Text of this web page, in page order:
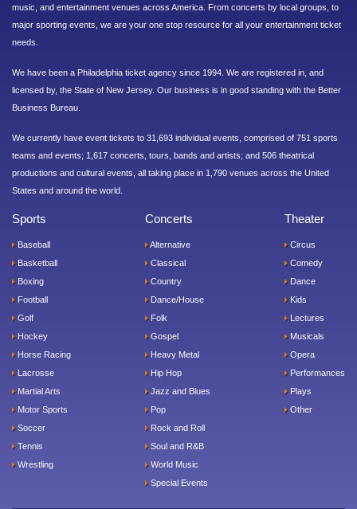
music, and entertainment venues across America. From concerts by local groups, to
major sporting events, we are your one stop resource for all your entertainment ticket
needs.
We have been a Philadelphia ticket agency since 1994. We are registered in, and
licensed by, the State of New Jersey. Our business is in good standing with the Better
Business Bureau.
We currently have event tickets to 31,693 individual events, comprised of 751 sports
teams and events; 1,617 concerts, tours, bands and artists; and 506 theatrical
productions and cultural events, all taking place in 1,790 venues across the United
States and around the world.
Sports
Baseball
Basketball
Boxing
Football
Golf
Hockey
Horse Racing
Lacrosse
Martial Arts
Motor Sports
Soccer
Tennis
Wrestling
Concerts
Alternative
Classical
Country
Dance/House
Folk
Gospel
Heavy Metal
Hip Hop
Jazz and Blues
Pop
Rock and Roll
Soul and R&B
World Music
Special Events
Theater
Circus
Comedy
Dance
Kids
Lectures
Musicals
Opera
Performances
Plays
Other